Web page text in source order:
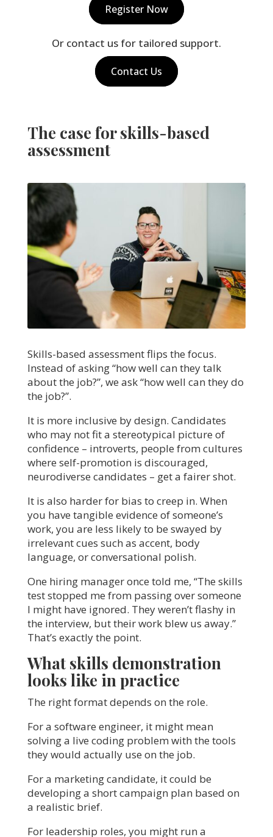
Register Now
Or contact us for tailored support.
Contact Us
The case for skills-based
assessment
Skills-based assessment flips the focus.
Instead of asking “how well can they talk
about the job?”, we ask “how well can they do
the job?”.
It is more inclusive by design. Candidates
who may not fit a stereotypical picture of
confidence – introverts, people from cultures
where self-promotion is discouraged,
neurodiverse candidates – get a fairer shot.
It is also harder for bias to creep in. When
you have tangible evidence of someone’s
work, you are less likely to be swayed by
irrelevant cues such as accent, body
language, or conversational polish.
One hiring manager once told me, “The skills
test stopped me from passing over someone
I might have ignored. They weren’t flashy in
the interview, but their work blew us away.”
That’s exactly the point.
What skills demonstration
looks like in practice
The right format depends on the role.
For a software engineer, it might mean
solving a live coding problem with the tools
they would actually use on the job.
For a marketing candidate, it could be
developing a short campaign plan based on
a realistic brief.
For leadership roles, you might run a